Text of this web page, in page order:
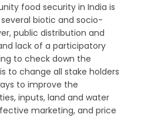
food security in India is
biotic and socio-
public distribution and
lack of a participatory
to check down the
to change all stake holders
to improve the
inputs, land and water
marketing, and price